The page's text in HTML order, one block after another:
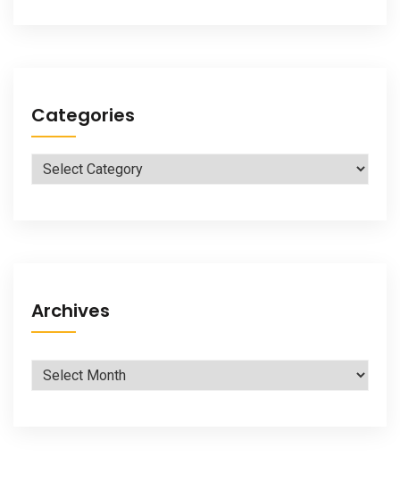
Categories
Categories
Archives
Archives